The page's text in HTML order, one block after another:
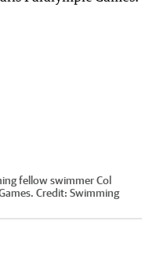
fellow swimmer Col
Credit: Swimming